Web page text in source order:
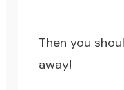
Then you
away!